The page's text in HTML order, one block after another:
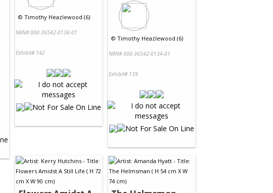
© Timothy Heazlewood (6)
NRN# 000-36542-0136-01
Exhibit# 142
© Timothy Heazlewood (6)
NRN# 000-36542-0134-01
Exhibit# 139